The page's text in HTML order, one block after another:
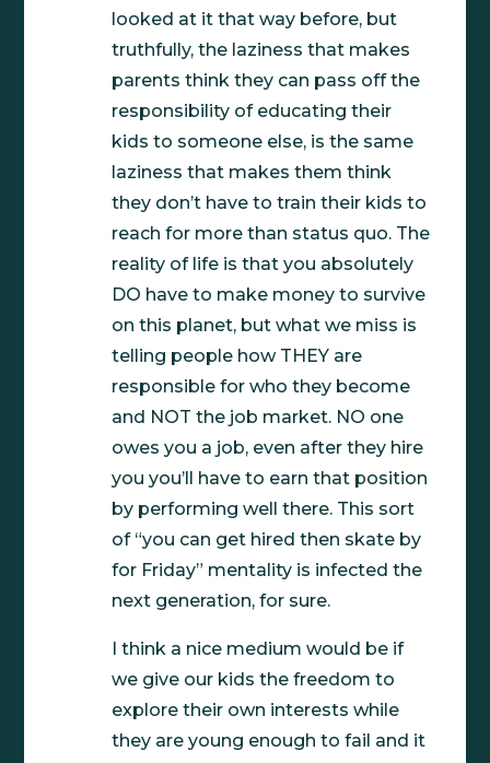
looked at it that way before, but
truthfully, the laziness that makes
parents think they can pass off the
responsibility of educating their
kids to someone else, is the same
laziness that makes them think
they don’t have to train their kids to
reach for more than status quo. The
reality of life is that you absolutely
DO have to make money to survive
on this planet, but what we miss is
telling people how THEY are
responsible for who they become
and NOT the job market. NO one
owes you a job, even after they hire
you you’ll have to earn that position
by performing well there. This sort
of “you can get hired then skate by
for Friday” mentality is infected the
next generation, for sure.
I think a nice medium would be if
we give our kids the freedom to
explore their own interests while
they are young enough to fail and it